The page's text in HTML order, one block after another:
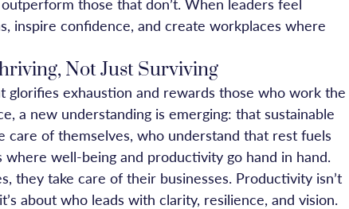
those that don’t. When leaders feel
inspire confidence, and create workplaces where
Not Just Surviving
exhaustion and rewards those who work the
a new understanding is emerging: that sustainable
care of themselves, who understand that rest fuels
well-being and productivity go hand in hand.
they take care of their businesses. Productivity isn’t
about who leads with clarity, resilience, and vision.